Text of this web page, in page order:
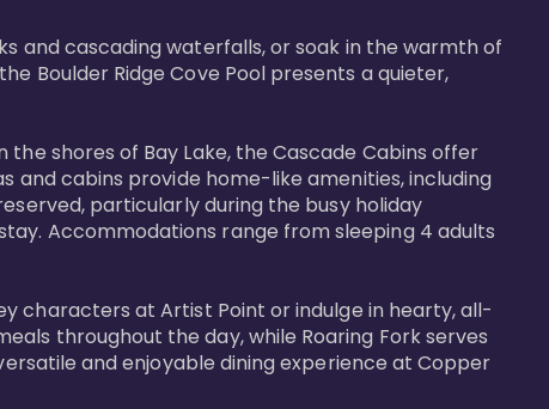
and cascading waterfalls, or soak in the warmth of
Boulder Ridge Cove Pool presents a quieter,
shores of Bay Lake, the Cascade Cabins offer
and cabins provide home-like amenities, including
particularly during the busy holiday
Accommodations range from sleeping 4 adults
characters at Artist Point or indulge in hearty, all-
throughout the day, while Roaring Fork serves
and enjoyable dining experience at Copper